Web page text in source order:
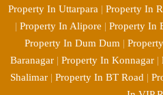
Property In Uttarpara | Property In
| Property In Alipore | Property In
Property In Dum Dum|
Baranagar | Property In Konnagar |
Shalimar | Property In BT Road |